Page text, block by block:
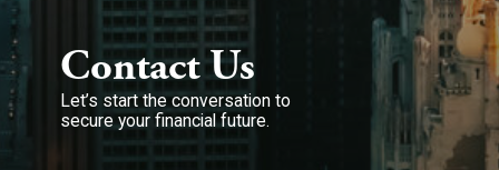
Contact Us
Let’s start the conversation to
secure your financial future.